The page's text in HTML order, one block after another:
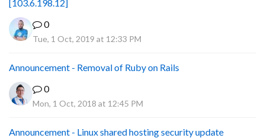
[103.6.198.12]
0
Tue, 1 Oct, 2019 at 12:33 PM
Announcement - Removal of Ruby on Rails
0
Mon, 1 Oct, 2018 at 12:45 PM
Announcement - Linux shared hosting security update